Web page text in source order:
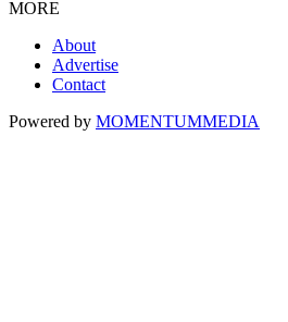
MORE
About
Advertise
Contact
Powered by MOMENTUMMEDIA